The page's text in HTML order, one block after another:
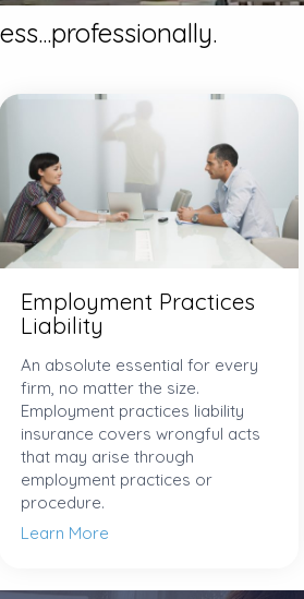
Employment Practices
Liability
An absolute essential for every
firm, no matter the size.
Employment practices liability
insurance covers wrongful acts
that may arise through
employment practices or
procedure.